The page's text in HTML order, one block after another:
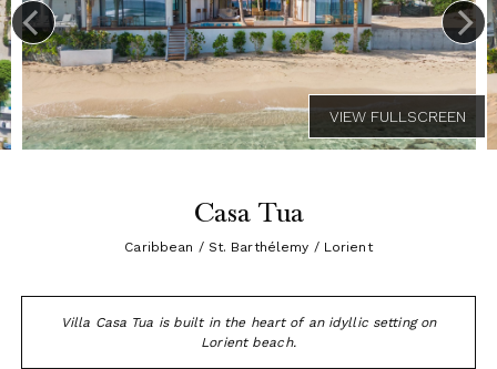
Casa Tua
Caribbean / St. Barthélemy / Lorient
Villa Casa Tua is built in the heart of an idyllic setting on
Lorient beach.